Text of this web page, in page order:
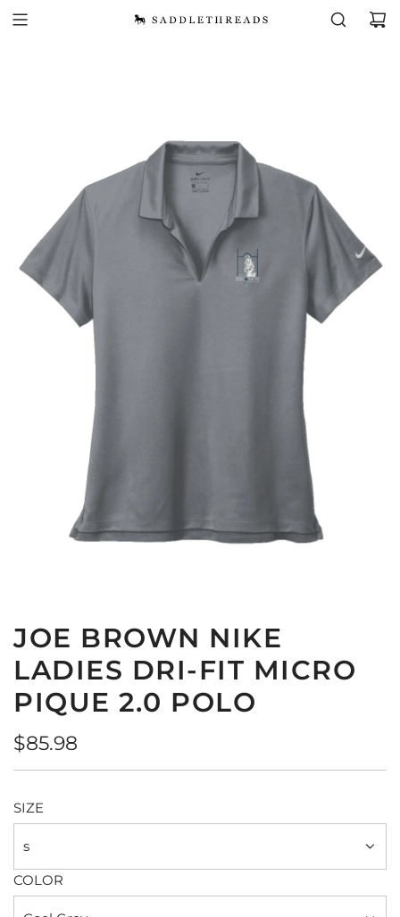
JOE BROWN NIKE
LADIES DRI-FIT MICRO
PIQUE 2.0 POLO
Regular
price
$85.98
SIZE
s
COLOR